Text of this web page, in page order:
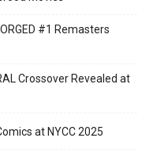
#1 Remasters
Crossover Revealed at
at NYCC 2025